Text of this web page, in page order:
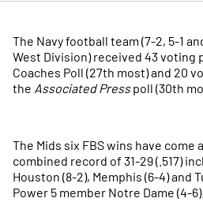
The Navy football team (7-2, 5-1
West Division) received 43 voting
Coaches Poll (27th most) and 20
the Associated Presspoll (30th
The Mids six FBS wins have
combined record of 31-29 (.517)
Houston (8-2), Memphis (6-4) and
Power 5 member Notre Dame (4-6).